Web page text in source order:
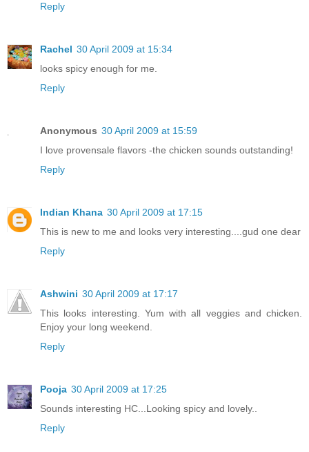
Reply
Rachel 30 April 2009 at 15:34
looks spicy enough for me.
Reply
Anonymous 30 April 2009 at 15:59
I love provensale flavors -the chicken sounds outstanding!
Reply
Indian Khana 30 April 2009 at 17:15
This is new to me and looks very interesting....gud one dear
Reply
Ashwini 30 April 2009 at 17:17
This looks interesting. Yum with all veggies and chicken.
Enjoy your long weekend.
Reply
Pooja 30 April 2009 at 17:25
Sounds interesting HC...Looking spicy and lovely..
Reply